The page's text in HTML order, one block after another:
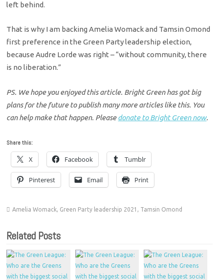
left behind.
That is why I am backing Amelia Womack and Tamsin Omond
first preference in the Green Party leadership election,
because Audre Lorde was right – “without community, there
is no liberation.”
PS. We hope you enjoyed this article. Bright Green has got big
plans for the future to publish many more articles like this. You
can help make that happen. Pleasedonate to Bright Green now.
Share this:
X Facebook Tumblr
Pinterest Email Print
Amelia Womack, Green Party leadership 2021 , Tamsin Omond
Related Posts